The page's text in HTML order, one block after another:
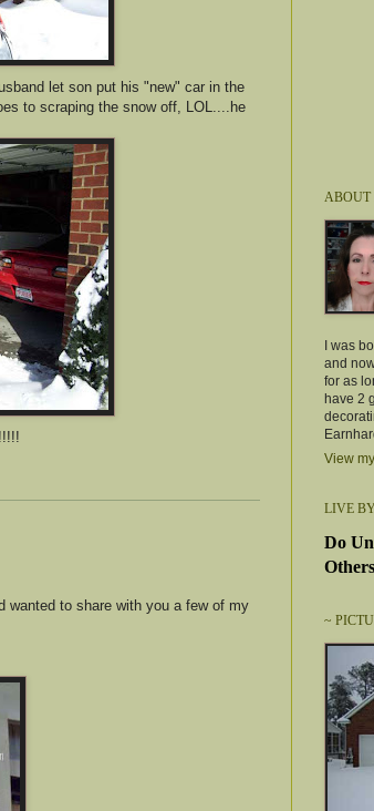
let son put his "new" car in the
to scraping the snow off, LOL....he
wanted to share with you a few of my
ABOUT
I was
and
for as
have 2
View
LIVE
Do
~